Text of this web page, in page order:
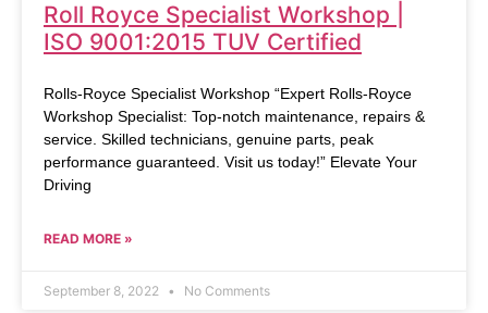
Roll Royce Specialist Workshop |
ISO 9001:2015 TUV Certified
Rolls-Royce Specialist Workshop “Expert Rolls-Royce
Workshop Specialist: Top-notch maintenance, repairs &
service. Skilled technicians, genuine parts, peak
performance guaranteed. Visit us today!” Elevate Your
Driving
READ MORE »
September 8, 2022 No Comments